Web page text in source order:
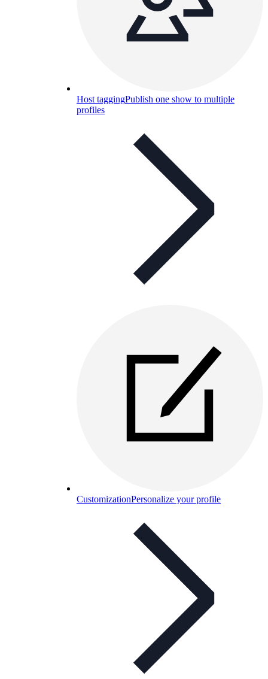
Host taggingPublish one show to multiple
profiles
CustomizationPersonalize your profile